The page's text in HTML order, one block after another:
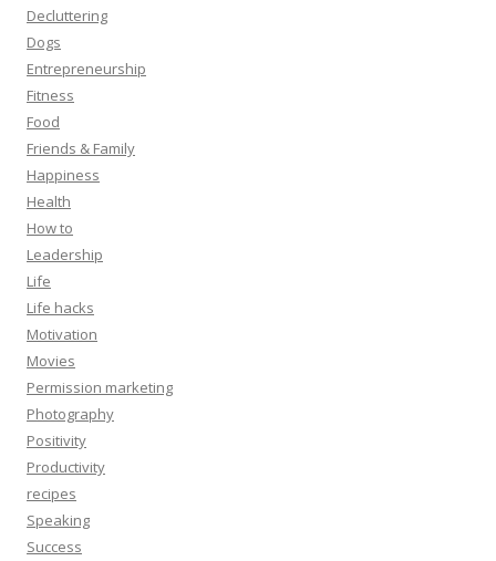
Decluttering
Dogs
Entrepreneurship
Fitness
Food
Friends & Family
Happiness
Health
How to
Leadership
Life
Life hacks
Motivation
Movies
Permission marketing
Photography
Positivity
Productivity
recipes
Speaking
Success